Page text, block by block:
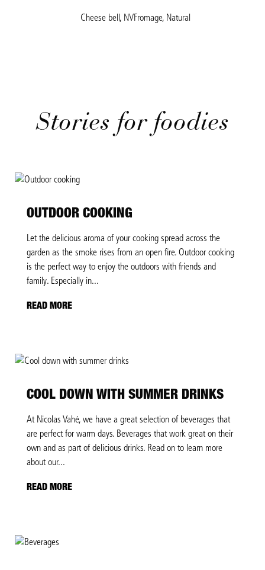
Cheese bell, NVFromage, Natural
Stories for foodies
OUTDOOR COOKING
Let the delicious aroma of your cooking spread across the
garden as the smoke rises from an open fire. Outdoor cooking
is the perfect way to enjoy the outdoors with friends and
family. Especially in...
READ MORE
COOL DOWN WITH SUMMER DRINKS
At Nicolas Vahé, we have a great selection of beverages that
are perfect for warm days. Beverages that work great on their
own and as part of delicious drinks. Read on to learn more
about our...
READ MORE